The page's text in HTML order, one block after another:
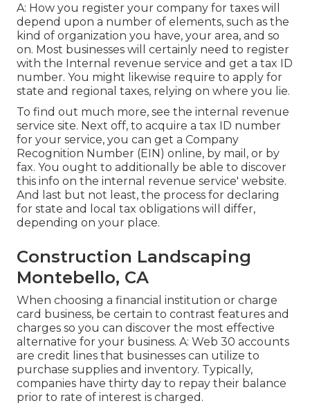
A: How you register your company for taxes will
depend upon a number of elements, such as the
kind of organization you have, your area, and so
on. Most businesses will certainly need to register
with the Internal revenue service and get a tax ID
number. You might likewise require to apply for
state and regional taxes, relying on where you lie.
To find out much more, see the internal revenue
service site. Next off, to acquire a tax ID number
for your service, you can get a Company
Recognition Number (EIN) online, by mail, or by
fax. You ought to additionally be able to discover
this info on the internal revenue service' website.
And last but not least, the process for declaring
for state and local tax obligations will differ,
depending on your place.
Construction Landscaping
Montebello, CA
When choosing a financial institution or charge
card business, be certain to contrast features and
charges so you can discover the most effective
alternative for your business. A: Web 30 accounts
are credit lines that businesses can utilize to
purchase supplies and inventory. Typically,
companies have thirty day to repay their balance
prior to rate of interest is charged.